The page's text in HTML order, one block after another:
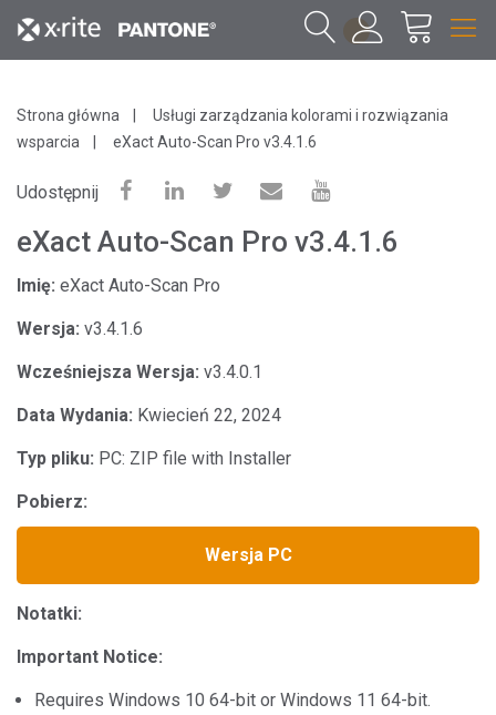
1
Strona główna
Usługi zarządzania kolorami i rozwiązania
wsparcia
eXact Auto-Scan Pro v3.4.1.6
Udostępnij
eXact Auto-Scan Pro v3.4.1.6
Imię: eXact Auto-Scan Pro
Wersja: v3.4.1.6
Wcześniejsza Wersja: v3.4.0.1
Data Wydania: Kwiecień 22, 2024
Typ pliku: PC: ZIP file with Installer
Pobierz:
Wersja PC
Notatki:
Important Notice:
Requires Windows 10 64-bit or Windows 11 64-bit.